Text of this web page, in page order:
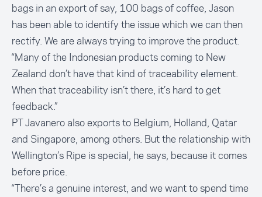
bags in an export of say, 100 bags of coffee, Jason
has been able to identify the issue which we can then
rectify. We are always trying to improve the product.
“Many of the Indonesian products coming to New
Zealand don’t have that kind of traceability element.
When that traceability isn’t there, it’s hard to get
feedback.”
PT Javanero also exports to Belgium, Holland, Qatar
and Singapore, among others. But the relationship with
Wellington’s Ripe is special, he says, because it comes
before price.
“There’s a genuine interest, and we want to spend time